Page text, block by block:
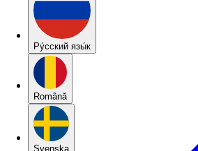
Pу́сский язы́к
Română
Svenska